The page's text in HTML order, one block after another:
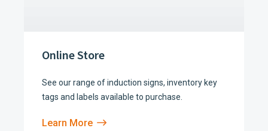
Online Store
See our range of induction signs, inventory key
tags and labels available to purchase.
Learn More